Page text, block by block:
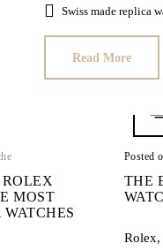
Swiss made replica
Read More
ROLEX
MOST
Posted
THE
Rolex,